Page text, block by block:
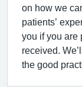
on how we
patients’
you if you are
received.
the good